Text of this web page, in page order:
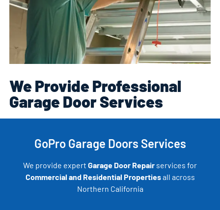
We Provide Professional
Garage Door Services
GoPro Garage Doors Services
We provide expert Garage Door Repair services for
Commercial and Residential Propertiesall across
Northern California